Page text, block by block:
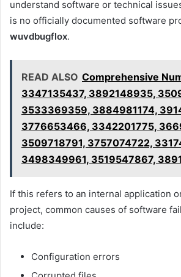
understand software or technical
is no officially documented software
wuvdbugflox.
READ ALSO Comprehensive
3347135437, 3892148935,
3533369359, 3884981174,
3776653466, 3342201775,
3509718791, 3757074722,
3498349961, 3519547867,
If this refers to an internal application
project, common causes of software
include:
Configuration errors